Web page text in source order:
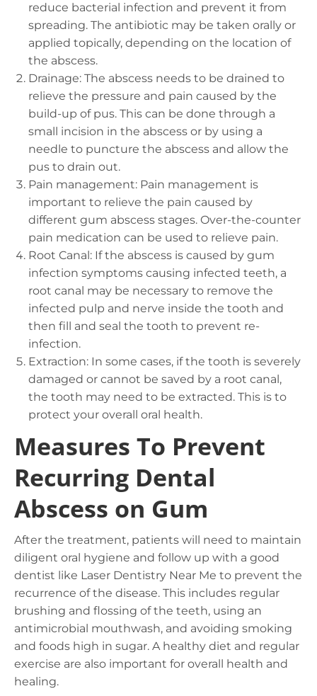
reduce bacterial infection and prevent it from
spreading. The antibiotic may be taken orally or
applied topically, depending on the location of
the abscess.
Drainage: The abscess needs to be drained to
relieve the pressure and pain caused by the
build-up of pus. This can be done through a
small incision in the abscess or by using a
needle to puncture the abscess and allow the
pus to drain out.
Pain management: Pain management is
important to relieve the pain caused by
different gum abscess stages. Over-the-counter
pain medication can be used to relieve pain.
Root Canal: If the abscess is caused by gum
infection symptoms causing infected teeth, a
root canal may be necessary to remove the
infected pulp and nerve inside the tooth and
then fill and seal the tooth to prevent re-
infection.
Extraction: In some cases, if the tooth is severely
damaged or cannot be saved by a root canal,
the tooth may need to be extracted. This is to
protect your overall oral health.
Measures To Prevent
Recurring Dental
Abscess on Gum
After the treatment, patients will need to maintain
diligent oral hygiene and follow up with a good
dentist like Laser Dentistry Near Me to prevent the
recurrence of the disease. This includes regular
brushing and flossing of the teeth, using an
antimicrobial mouthwash, and avoiding smoking
and foods high in sugar. A healthy diet and regular
exercise are also important for overall health and
healing.